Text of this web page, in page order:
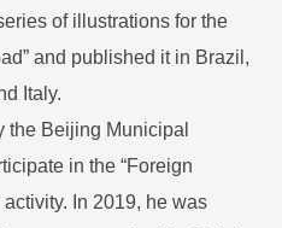
of illustrations for the
and published it in Brazil,
Italy.
the Beijing Municipal
in the “Foreign
In 2019, he was